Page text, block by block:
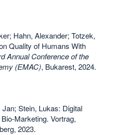
Hahn, Alexander; Totzek,
Quality of Humans With
Annual Conference of the
(EMAC), Bukarest, 2024.
Stein, Lukas: Digital
Marketing. Vortrag,
2023.